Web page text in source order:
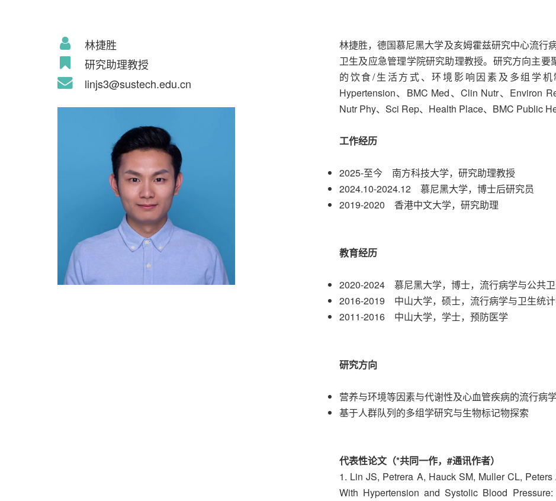
林捷胜
研究助理教授
linjs3@sustech.edu.cn
林捷胜，德国慕尼黑大学及亥姆霍兹研究中心流行
卫生及应急管理学院研究助理教授。研究方向主
的饮食/生活方式、环境影响因素及多组学机
Hypertension、BMC Med、Clin Nutr、Environ
Nutr Phy、Sci Rep、Health Place、BMC Public
工作经历
2025-至今 南方科技大学，研究助理教授
2024.10-2024.12 慕尼黑大学，博士后研究员
2019-2020 香港中文大学，研究助理
教育经历
2020-2024 慕尼黑大学，博士，流行病学与公共
2016-2019 中山大学，硕士，流行病学与卫生统
2011-2016 中山大学，学士，预防医学
研究方向
营养与环境等因素与代谢性及心血管疾病的流行病
基于人群队列的多组学研究与生物标记物探索
代表性论文（*共同一作，#通讯作者）
1. Lin JS, Petrera A, Hauck SM, Muller CL,
With Hypertension and Systolic Blood